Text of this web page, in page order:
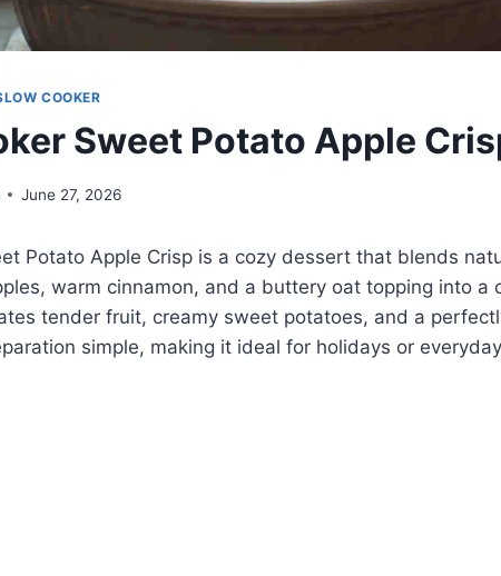
COOKER
Sweet Potato Apple
June 27, 2026
Potato Apple Crisp is a cozy dessert that blends
warm cinnamon, and a buttery oat topping into a
tender fruit, creamy sweet potatoes, and a
simple, making it ideal for holidays or